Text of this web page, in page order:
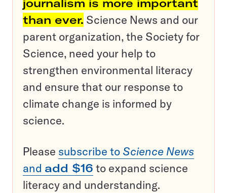
journalism is more important
than ever. Science News and our
parent organization, the Society for
Science, need your help to
strengthen environmental literacy
and ensure that our response to
climate change is informed by
science.
Please subscribe to Science News
and add $16 to expand science
literacy and understanding.